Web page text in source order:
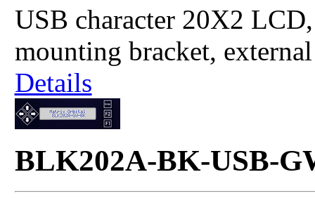
USB character 20X2
mounting bracket,
Details
BLK202A-BK-USB-